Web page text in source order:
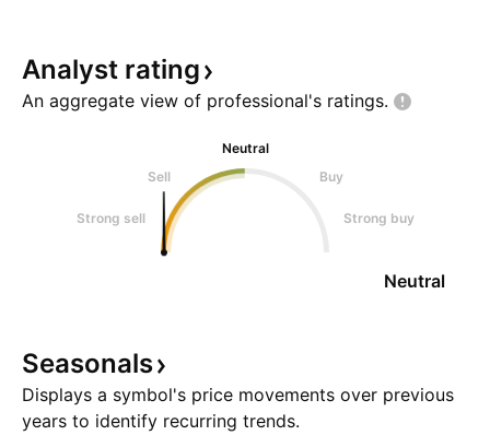
Analyst rating
An aggregate view of professional's ratings.
Neutral
Sell
Buy
Strong sell Strong buy
Neutral
Seasonals
Displays a symbol's price movements over previous
years to identify recurring trends.